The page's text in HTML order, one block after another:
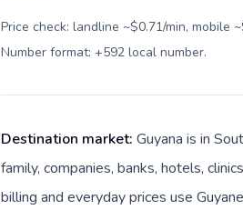
Price check: landline ~$0.71/min, mobile
Number format: +592 local number.
Destination market: Guyana is in
family, companies, banks, hotels,
billing and everyday prices use